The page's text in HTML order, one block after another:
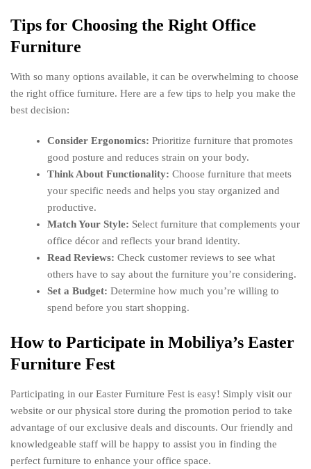
Tips for Choosing the Right Office
Furniture
With so many options available, it can be overwhelming to choose
the right office furniture. Here are a few tips to help you make the
best decision:
Consider Ergonomics: Prioritize furniture that promotes
good posture and reduces strain on your body.
Think About Functionality: Choose furniture that meets
your specific needs and helps you stay organized and
productive.
Match Your Style: Select furniture that complements your
office décor and reflects your brand identity.
Read Reviews: Check customer reviews to see what
others have to say about the furniture you’re considering.
Set a Budget: Determine how much you’re willing to
spend before you start shopping.
How to Participate in Mobiliya’s Easter
Furniture Fest
Participating in our Easter Furniture Fest is easy! Simply visit our
website or our physical store during the promotion period to take
advantage of our exclusive deals and discounts. Our friendly and
knowledgeable staff will be happy to assist you in finding the
perfect furniture to enhance your office space.